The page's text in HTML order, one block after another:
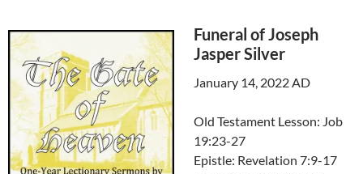
Funeral of Joseph
Jasper Silver
January 14, 2022 AD
Old Testament Lesson: Job
19:23-27
Epistle: Revelation 7:9-17